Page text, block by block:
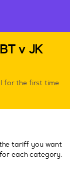
v JK
for the first time
tariff you want
for each category.